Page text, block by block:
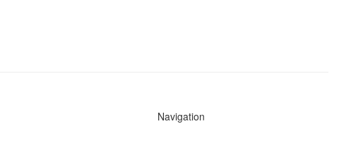
Navigation